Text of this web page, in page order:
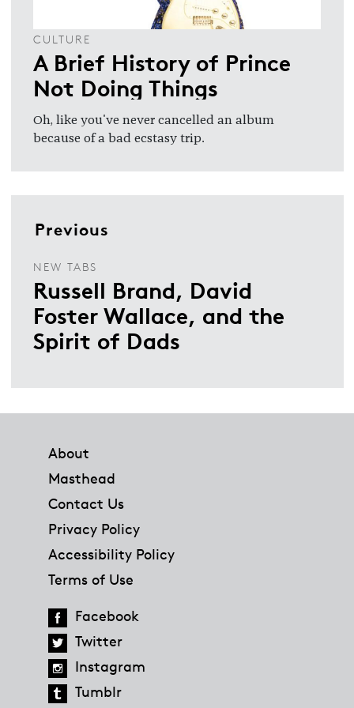
CULTURE
A Brief History of Prince
Not Doing Things
Oh, like you've never cancelled an album
because of a bad ecstasy trip.
Previous
NEW TABS
Russell Brand, David
Foster Wallace, and the
Spirit of Dads
About
Masthead
Contact Us
Privacy Policy
Accessibility Policy
Terms of Use
Facebook
Twitter
Instagram
Tumblr